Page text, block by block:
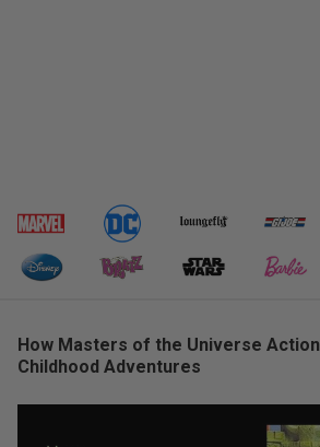
How Masters of the Universe
Childhood Adventures